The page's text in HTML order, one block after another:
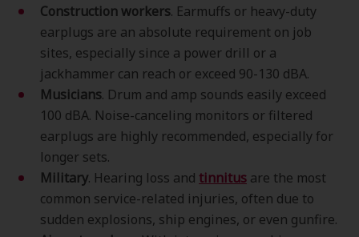
Construction workers. Earmuffs or heavy-duty
earplugs are an absolute requirement on job
sites, especially since a power drill or a
jackhammer can reach or exceed 90-130 dBA.
Musicians. Drum and amp sounds easily exceed
100 dBA. Noise-canceling monitors or filtered
earplugs are highly recommended, especially for
longer sets.
Military. Hearing loss and tinnitus are the most
common service-related injuries, often due to
sudden explosions, ship engines, or even gunfire.